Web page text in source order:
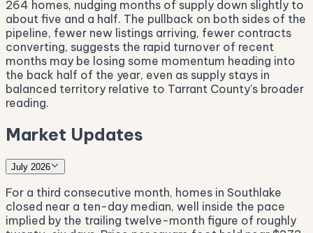
264 homes, nudging months of supply down slightly to
about five and a half. The pullback on both sides of the
pipeline, fewer new listings arriving, fewer contracts
converting, suggests the rapid turnover of recent
months may be losing some momentum heading into
the back half of the year, even as supply stays in
balanced territory relative to Tarrant County's broader
reading.
Market Updates
July 2026
For a third consecutive month, homes in Southlake
closed near a ten-day median, well inside the pace
implied by the trailing twelve-month figure of roughly